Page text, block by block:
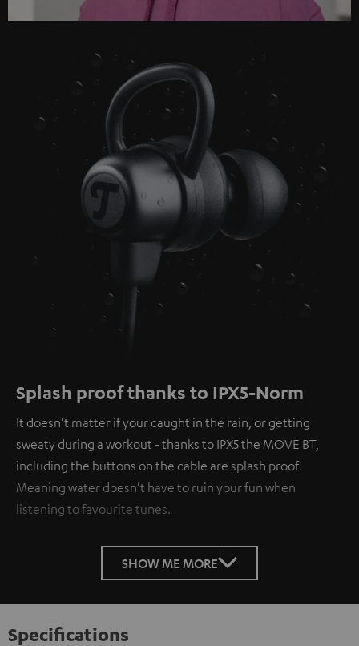
Splash proof thanks to IPX5-Norm
It doesn't matter if your caught in the rain, or getting
sweaty during a workout - thanks to IPX5 the MOVE BT,
including the buttons on the cable are splash proof!
Meaning water doesn't have to ruin your fun when
listening to favourite tunes.
SHOW ME MORE
Specifications